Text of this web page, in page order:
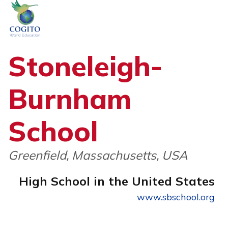
Skip
content
Stoneleigh-
Burnham
School
Greenfield, Massachusetts, USA
High School in the United States
www.sbschool.org